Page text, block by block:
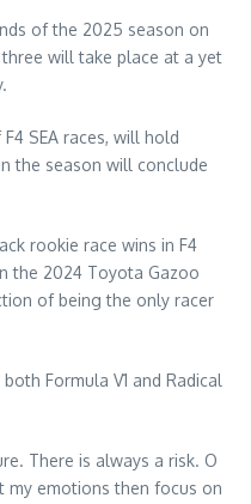
of the 2025 season on
will take place at a yet
SEA races, will hold
the season will conclude
rookie race wins in F4
the 2024 Toyota Gazoo
of being the only racer
Formula V1 and Radical
There is always a risk. O
my emotions then focus on